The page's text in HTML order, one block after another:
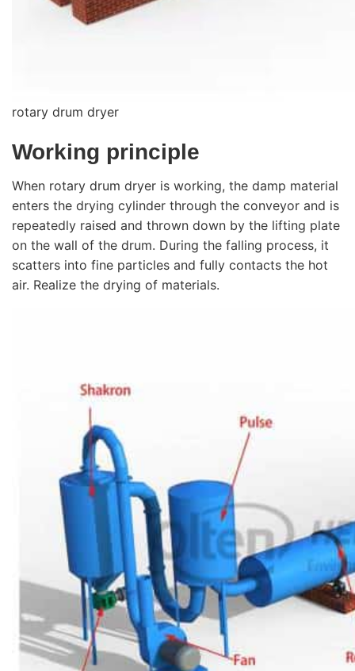
rotary drum dryer
Working principle
When rotary drum dryer is working, the damp material
enters the drying cylinder through the conveyor and is
repeatedly raised and thrown down by the lifting plate
on the wall of the drum. During the falling process, it
scatters into fine particles and fully contacts the hot
air. Realize the drying of materials.